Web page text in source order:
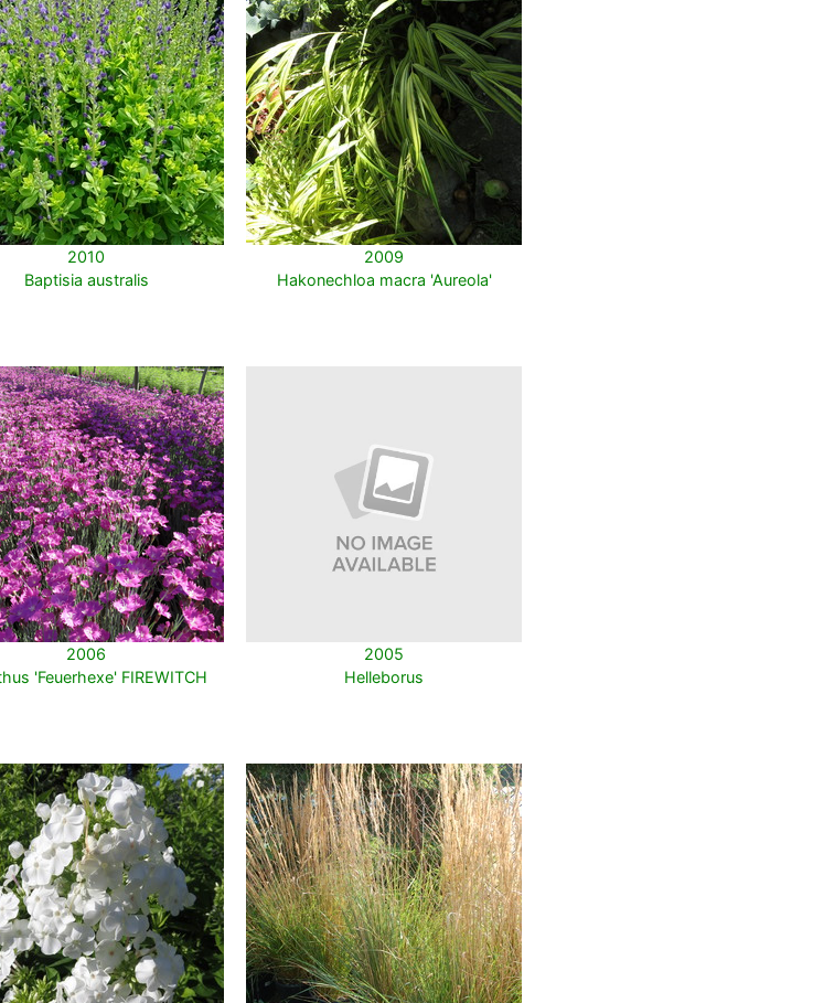
2010
Baptisia australis
2009
Hakonechloa macra 'Aureola'
2006
'Feuerhexe' FIREWITCH
2005
Helleborus